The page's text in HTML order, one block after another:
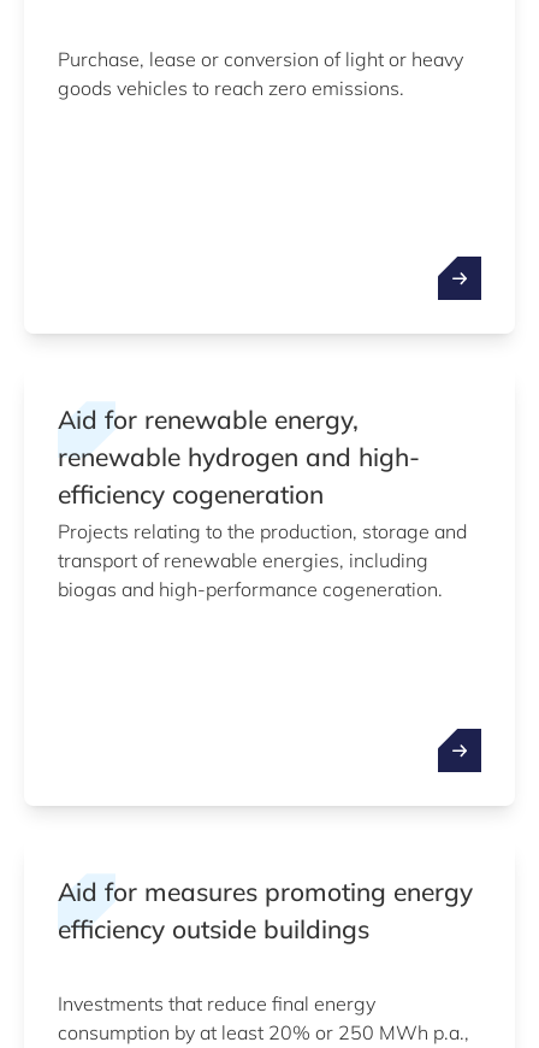
Purchase, lease or conversion of light or heavy
goods vehicles to reach zero emissions.
Aid for renewable energy,
renewable hydrogen and high-
efficiency cogeneration
Projects relating to the production, storage and
transport of renewable energies, including
biogas and high-performance cogeneration.
Aid for measures promoting energy
efficiency outside buildings
Investments that reduce final energy
consumption by at least 20% or 250 MWh p.a.,